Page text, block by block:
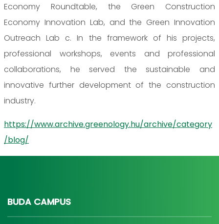
Economy Roundtable, the Green Construction
Economy Innovation Lab, and the Green Innovation
Outreach Lab c. In the framework of his projects,
professional workshops, events and professional
collaborations, he served the sustainable and
innovative further development of the construction
industry.
https://www.archive.greenology.hu/archive/category
/blog/
BUDA CAMPUS